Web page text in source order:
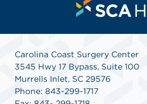
Carolina Coast Surgery Center
3545 Hwy 17 Bypass, Suite 100
Murrells Inlet, SC 29576
Phone: 843-299-1717